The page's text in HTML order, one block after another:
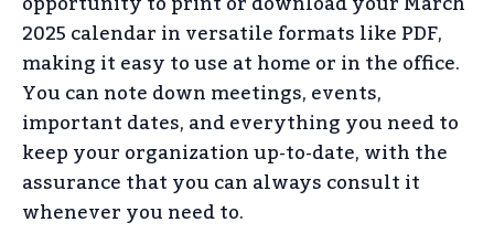
2025 calendar in versatile formats like PDF,
making it easy to use at home or in the office.
You can note down meetings, events,
important dates, and everything you need to
keep your organization up-to-date, with the
assurance that you can always consult it
whenever you need to.